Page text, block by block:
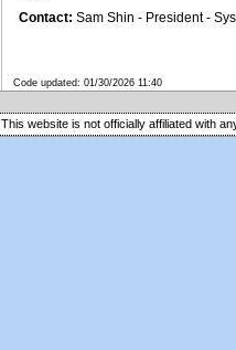
Contact: Sam Shin - President -
Code updated: 01/30/2026 11:40
This website is not officially affiliated with